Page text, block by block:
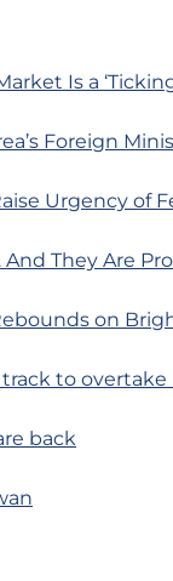
Is a
Foreign
Urgency of
They Are
on
to overtake
back